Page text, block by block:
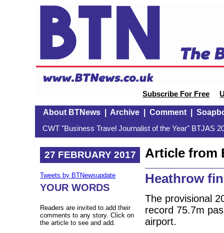
Subscribe For Free
About BTNews| Archive| Comment|
CWT "Business Travel Journalist of the Year" BTJAS
27 FEBRUARY 2017
Tweets by BTNewsupdate
YOUR WORDS
Readers are invited to add their
comments to any story. Click on
the article to see and add.
Article from
Heathrow
The provisional
record 75.7m
airport.